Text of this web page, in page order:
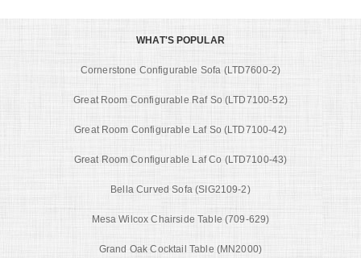
WHAT'S POPULAR
Cornerstone Configurable Sofa (LTD7600-2)
Great Room Configurable Raf So (LTD7100-52)
Great Room Configurable Laf So (LTD7100-42)
Great Room Configurable Laf Co (LTD7100-43)
Bella Curved Sofa (SIG2109-2)
Mesa Wilcox Chairside Table (709-629)
Grand Oak Cocktail Table (MN2000)